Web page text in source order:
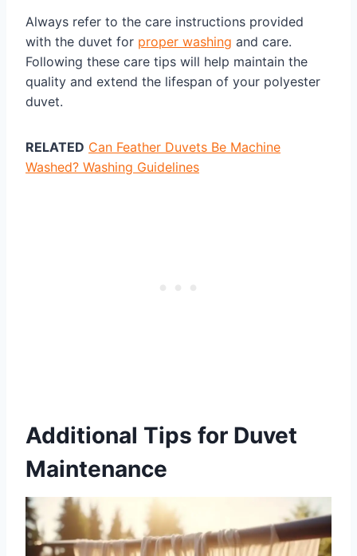
Always refer to the care instructions provided
with the duvet for proper washing and care.
Following these care tips will help maintain the
quality and extend the lifespan of your polyester
duvet.
RELATED Can Feather Duvets Be Machine
Washed? Washing Guidelines
Additional Tips for Duvet
Maintenance